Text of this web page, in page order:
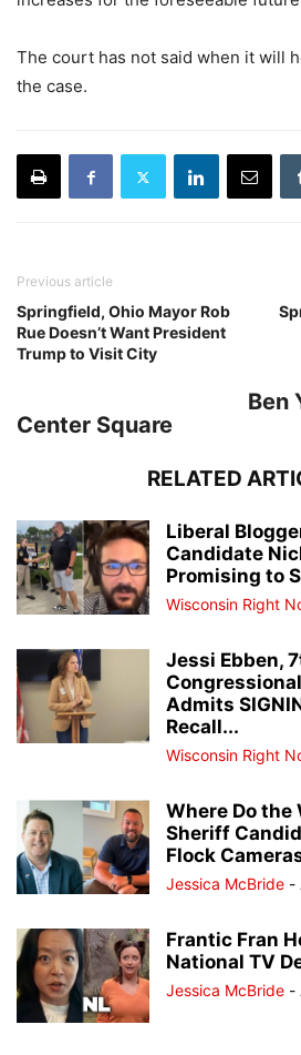
The court has not said when it will
the case.
Previous article
Springfield, Ohio Mayor Rob
Rue Doesn’t Want President
Trump to Visit City
Ben
Center Square
RELATED
Liberal
Candidate
Promising to
Wisconsin Right
Jessi Ebben,
Admits
Recall...
Wisconsin Right
Where Do the
Sheriff
Flock
Jessica McBride -
Frantic Fran
National TV
Jessica McBride -